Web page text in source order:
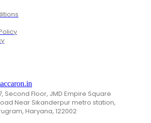
Second Floor, JMD Empire Square
Near Sikanderpur metro station,
Haryana, 122002